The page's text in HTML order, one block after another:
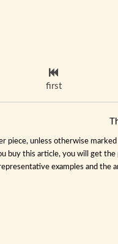
first
piece, unless otherwise
buy this article, you will get
examples and the